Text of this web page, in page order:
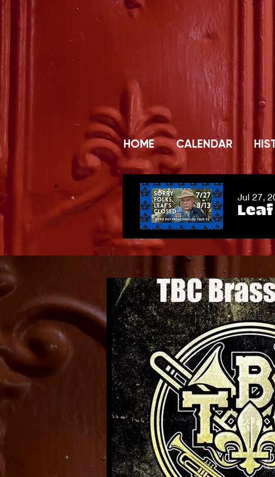
HOME CALENDAR
Jul 27,